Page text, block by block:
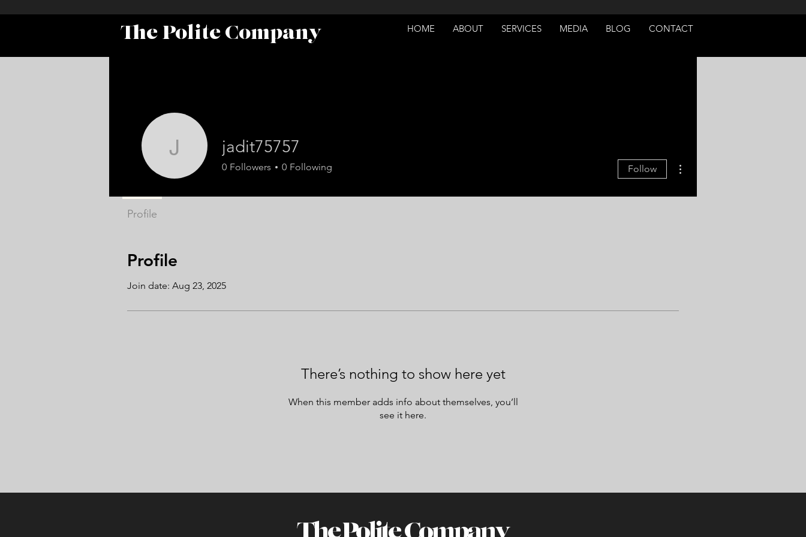
HOME ABOUT SERVICES MEDIA BLOG CONTACT
The Polite Company
Profile
Join date: Aug 23, 2025
There’s nothing to show here yet
When this member adds info about themselves, you’ll
see it here.
jadit75757
jadit75757
0 Followers 0 Following Follow
Profile
The Polite Company